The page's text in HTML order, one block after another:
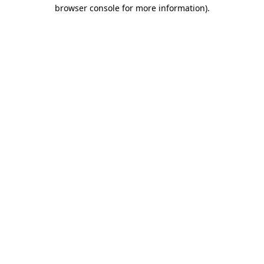
browser console for more information).